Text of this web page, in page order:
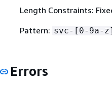
Length Constraints:
Pattern: svc-[0-9a-z]
Errors